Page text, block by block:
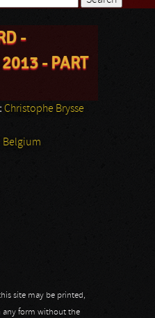
form
-
- PART
Christophe Brysse
Belgium
site may be printed,
any form without the